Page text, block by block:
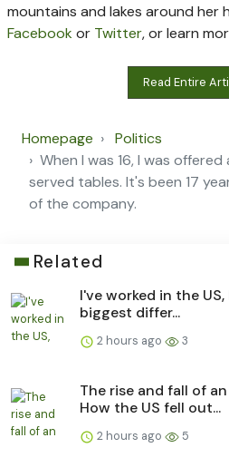
mountains and lakes around her
Facebook or Twitter, or learn
Read Entire
Homepage
Politics
When I was 16, I was
served tables. It's been 17
of the company.
Related
I've worked in the
biggest differ...
2 hours ago 3
The rise and fall of
How the US fell out...
2 hours ago 5